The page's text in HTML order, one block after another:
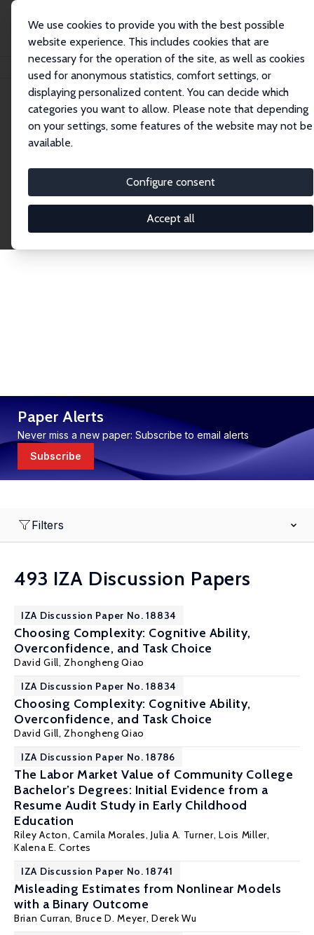
We use cookies to provide you with the best possible
website experience. This includes cookies that are
necessary for the operation of the site, as well as cookies
used for anonymous statistics, comfort settings, or
displaying personalized content. You can decide which
categories you want to allow. Please note that depending
on your settings, some features of the website may not be
available.
Configure consent
Accept all
Publications IZA Discussion Papers
Discussion Papers
research output by IZA staff and network members
accessible before it gets published in refereed
journals. Already comprising over 17,000 working
Paper Alerts
Never miss a new paper: Subscribe to email alerts
Subscribe
Filters
493 IZA Discussion Papers
IZA Discussion Paper No. 18834
Choosing Complexity: Cognitive Ability,
Overconfidence, and Task Choice
David Gill, Zhongheng Qiao
IZA Discussion Paper No. 18834
Choosing Complexity: Cognitive Ability,
Overconfidence, and Task Choice
David Gill, Zhongheng Qiao
IZA Discussion Paper No. 18786
The Labor Market Value of Community College
Bachelor’s Degrees: Initial Evidence from a
Resume Audit Study in Early Childhood
Education
Riley Acton,Camila Morales,Julia A. Turner,Lois Miller,
Kalena E. Cortes
IZA Discussion Paper No. 18741
Misleading Estimates from Nonlinear Models
with a Binary Outcome
Brian Curran, Bruce D. Meyer,Derek Wu